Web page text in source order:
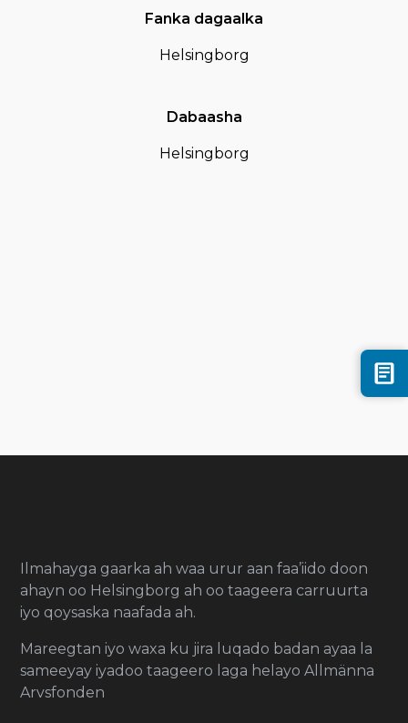
Fanka dagaalka
Helsingborg
Dabaasha
Helsingborg
Ilmahayga gaarka ah waa urur aan faa’iido doon
ahayn oo Helsingborg ah oo taageera carruurta
iyo qoysaska naafada ah.
Mareegtan iyo waxa ku jira luqado badan ayaa la
sameeyay iyadoo taageero laga helayo Allmänna
Arvsfonden